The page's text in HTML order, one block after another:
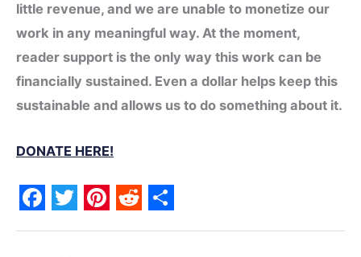
little revenue, and we are unable to monetize our
work in any meaningful way. At the moment,
reader support is the only way this work can be
financially sustained. Even a dollar helps keep this
sustainable and allows us to do something about it.
DONATE HERE!
F T P R S